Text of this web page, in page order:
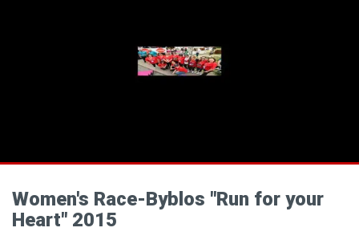
Women's Race-Byblos "Run for your
Heart" 2015